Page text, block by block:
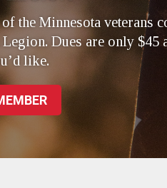
the Minnesota veterans
Dues are only $45
like.